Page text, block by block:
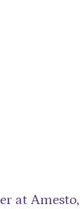
at Amesto,